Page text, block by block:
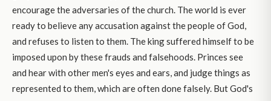
encourage the adversaries of the church. The world is ever
ready to believe any accusation against the people of God,
and refuses to listen to them. The king suffered himself to be
imposed upon by these frauds and falsehoods. Princes see
and hear with other men's eyes and ears, and judge things as
represented to them, which are often done falsely. But God's